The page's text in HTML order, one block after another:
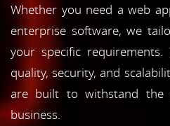
Whether you need a web
enterprise software, we
your specific
quality, security, and
are built to withstand the
business.